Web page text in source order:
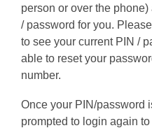
person or over the
/ password for you.
to see your current PIN /
able to reset your
number.
Once your PIN/password
prompted to login again